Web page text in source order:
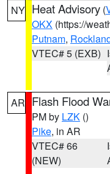
NY Heat Advisory (
OKX (https://
Putnam,
VTEC# 5 (EXB)
AR Flash Flood
PM by LZK ()
Pike, in AR
VTEC# 66
(NEW)